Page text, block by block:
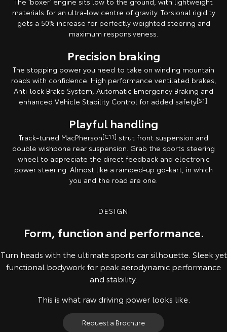
materials for an ultra-low centre of gravity. Torsional rigidity
gets a 50% increase for perfectly weighted steering and
maximum responsiveness.
Precision braking
The stopping power you need to take on winding mountain
roads with confidence. High performance ventilated brakes,
Anti-lock Brake System, Automatic Emergency Braking and
enhanced Vehicle Stability Control for added safety[S1].
Playful handling
Track-tuned MacPherson[C11] strut front suspension and
double wishbone rear suspension. Grab the sports steering
wheel to appreciate the direct feedback and electronic
power steering. Almost like a ramped-up go-kart, in which
you and the road are one.
DESIGN
Form, function and performance.
Turn heads with the ultimate sports car silhouette. Sleek yet
functional bodywork for peak aerodynamic performance
and stability.
This is what raw driving power looks like.
Request a Brochure